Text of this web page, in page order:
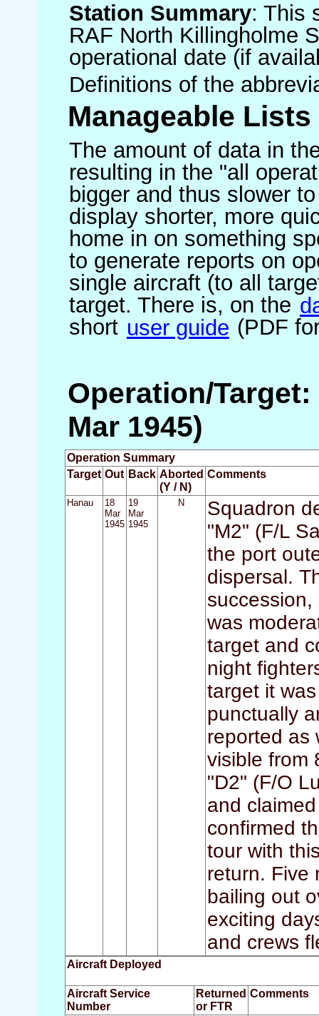
Station Summary: This
RAF North Killingholme
operational date (if
Definitions of the
Manageable Lists
The amount of data in
resulting in the "all
bigger and thus slower
display shorter, more
home in on something
to generate reports on
single aircraft (to all
target. There is, on the
short user guide (PDF
Operation/Target:
Mar 1945)
Operation Summary
Target Out Back Aborted
(Y / N)
Comments
Hanau
18
Mar
1945
19
Mar
1945
N
Squadron
"M2" (F/L
the port
dispersal.
was
target and
night
target it
punctually
reported as
visible from
"D2" (F/O
and
confirmed
tour with
return. Five
bailing out
exciting
and crews
Aircraft Deployed
Aircraft Service
Number
Returned
or FTR
Comments